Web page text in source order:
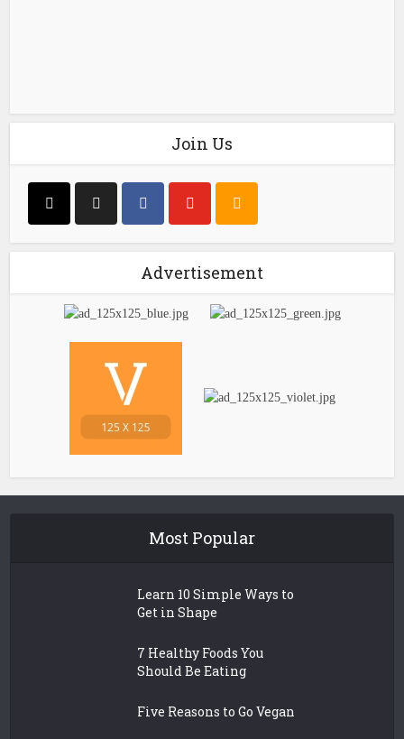
Join Us
Advertisement
Most Popular
Learn 10 Simple Ways to
Get in Shape
7 Healthy Foods You
Should Be Eating
Five Reasons to Go Vegan